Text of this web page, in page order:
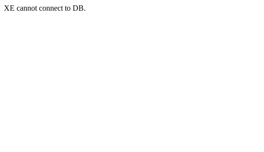
XE cannot connect to DB.